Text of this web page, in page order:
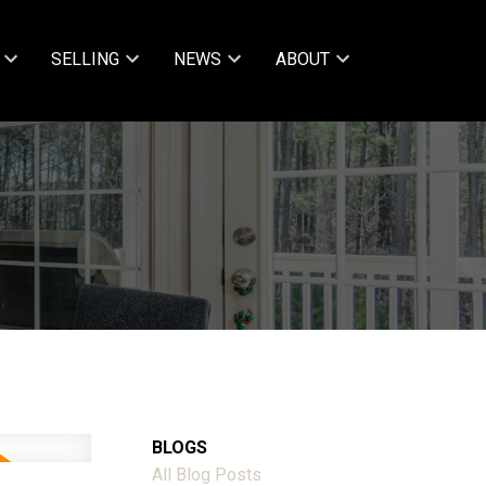
SELLING NEWS ABOUT
BLOGS
All Blog Posts